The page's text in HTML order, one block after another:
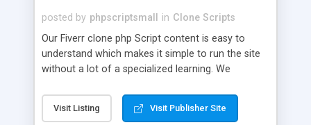
posted by phpscriptsmall in Clone Scripts
Our Fiverr clone php Script content is easy to
understand which makes it simple to run the site
without a lot of a specialized learning. We
clients, smaller scale work searchers and
specialists is essential. This it Fiverr Clone allows
Visit Listing Visit Publisher Site